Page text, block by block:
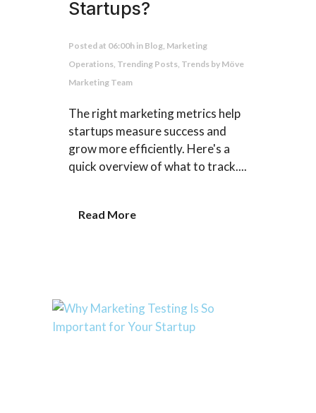
Startups?
Posted at 06:00h in Blog, Marketing
Operations, Trending Posts, Trends by Möve
Marketing Team
The right marketing metrics help
startups measure success and
grow more efficiently. Here's a
quick overview of what to track....
Read More